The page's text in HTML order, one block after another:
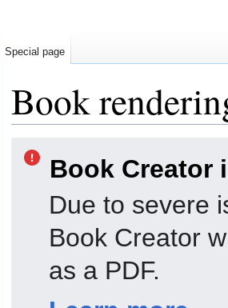
Book
navigationBook Creator
Due to severe
Book Creator
as a PDF.
Special page